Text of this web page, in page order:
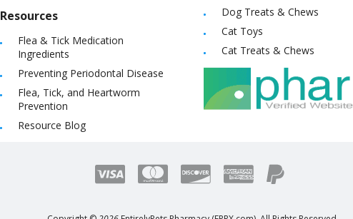
Resources
Flea & Tick Medication
Ingredients
Preventing Periodontal Disease
Flea, Tick, and Heartworm
Prevention
Resource Blog
Dog Treats & Chews
Cat Toys
Cat Treats & Chews